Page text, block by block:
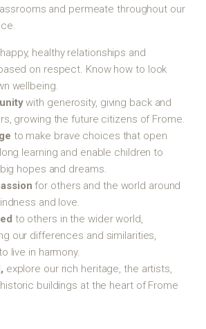
and permeate throughout our
healthy relationships and
on respect. Know how to look
wellbeing.
with generosity, giving back and
growing the future citizens of Frome.
to make brave choices that open
learning and enable children to
hopes and dreams.
for others and the world around
and love.
to others in the wider world,
our differences and similarities,
live in harmony.
explore our rich heritage, the artists,
buildings at the heart of Frome